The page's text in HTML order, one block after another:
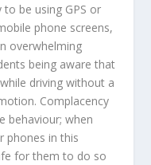
be using GPS or
phone screens,
overwhelming
being aware that
driving without a
Complacency
behaviour; when
phones in this
for them to do so